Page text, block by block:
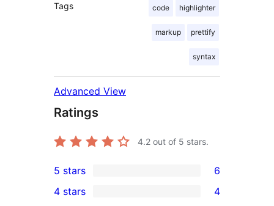
Tags code highlighter
markup prettify
syntax
Advanced View
Ratings
4.2 out of 5 stars.
6
5-
5 stars 6
4 stars
4